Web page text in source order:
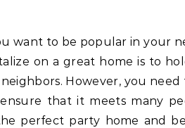
want to be popular in your
on a great home is to
However, you need
that it meets many
perfect party home and